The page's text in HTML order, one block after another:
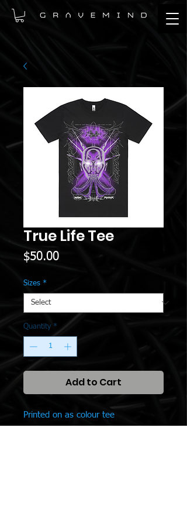
True Life Tee
$50.00Price
Sizes *
Quantity *
Add to Cart
Printed on as colour tee